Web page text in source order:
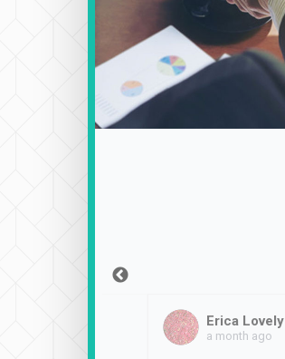
Erica Lovely
a month ago